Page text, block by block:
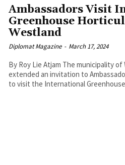
Ambassadors Visit
Greenhouse
Westland
Diplomat Magazine - March 17, 2024
By Roy Lie Atjam The municipality of Westland and Diplomat Magazine
extended an invitation to
to visit the International